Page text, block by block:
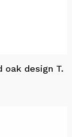
oak design T.